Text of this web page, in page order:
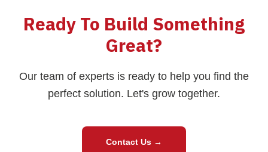
Ready To Build Something
Great?
Our team of experts is ready to help you find the
perfect solution. Let's grow together.
Contact Us →